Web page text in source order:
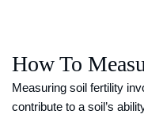
How To
Measuring soil fertility
contribute to a soil’s